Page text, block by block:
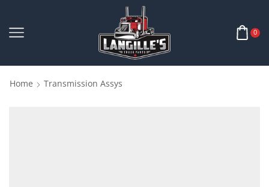
0
Home Transmission Assys